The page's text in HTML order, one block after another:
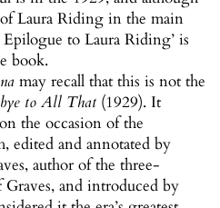
Laura Riding in the main
to Laura Riding’ is
book.
may recall that this is not the
to All That (1929). It
the occasion of the
edited and annotated by
author of the three-
and introduced by